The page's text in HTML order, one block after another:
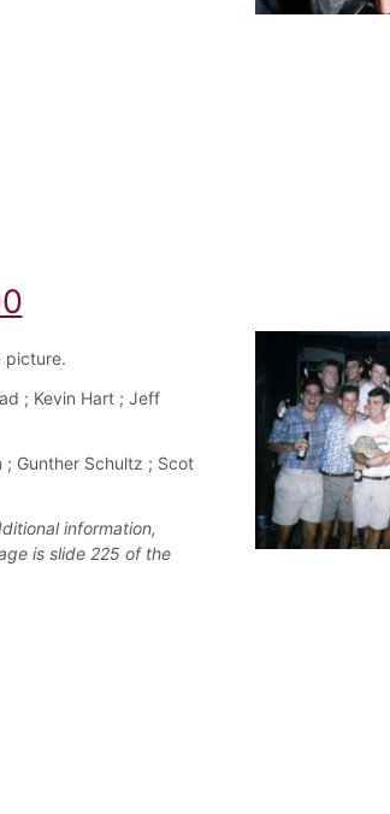
picture.
; Kevin Hart ; Jeff
Gunther Schultz ; Scot
information,
is slide 225 of the